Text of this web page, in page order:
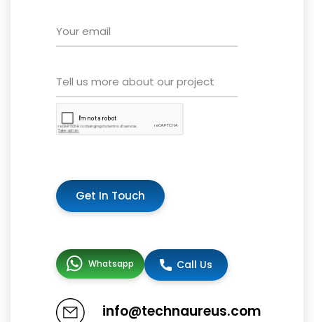
Get In Touch
Whatsapp Call Us
info@technaureus.com